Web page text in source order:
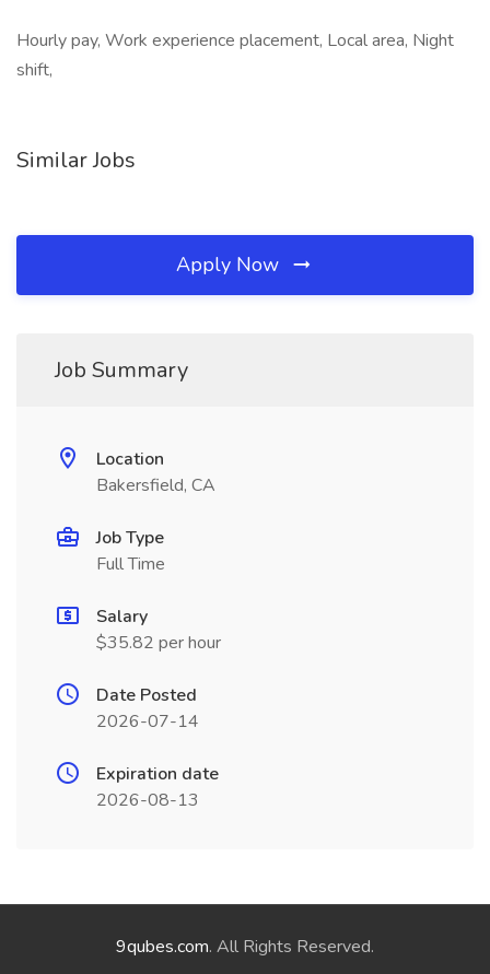
Hourly pay, Work experience placement, Local area, Night
shift,
Similar Jobs
Apply Now
Job Summary
Location
Bakersfield, CA
Job Type
Full Time
Salary
$35.82 per hour
Date Posted
2026-07-14
Expiration date
2026-08-13
9qubes.com. All Rights Reserved.